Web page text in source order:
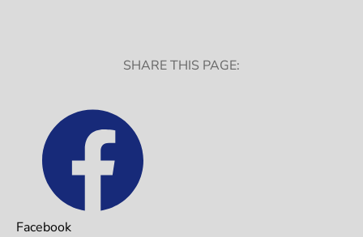
SHARE THIS PAGE:
Facebook